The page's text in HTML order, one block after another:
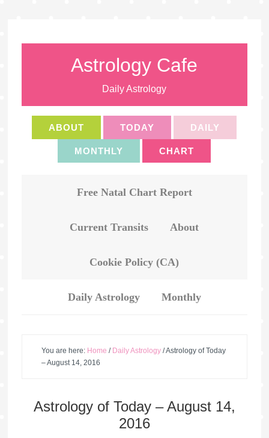
Astrology Cafe
Daily Astrology
ABOUT TODAY DAILY
MONTHLY CHART
Free Natal Chart Report
Current Transits About
Cookie Policy (CA)
Daily Astrology Monthly
You are here: Home / Daily Astrology /Astrology of Today
– August 14, 2016
Astrology of Today – August 14,
2016